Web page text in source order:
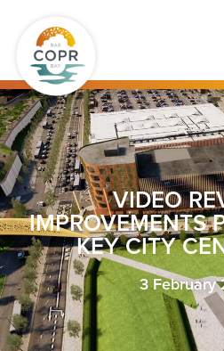
VIDEO
IMPROVEMENTS
KEY CITY
3 February